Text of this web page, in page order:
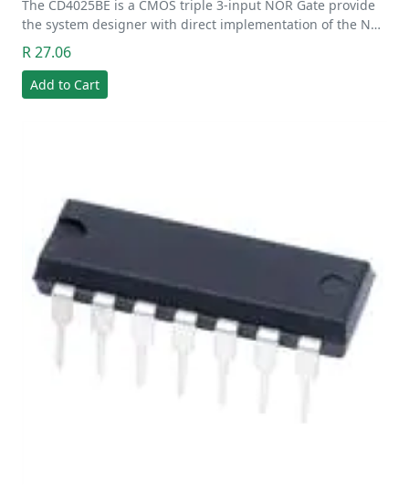
The CD4025BE is a CMOS triple 3-input NOR Gate provide
the system designer with direct implementation of the N…
R 27.06
Add to Cart